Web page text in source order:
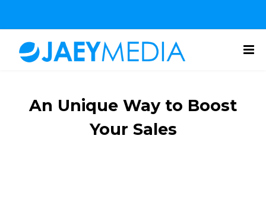
An Unique Way to Boost
Your Sales